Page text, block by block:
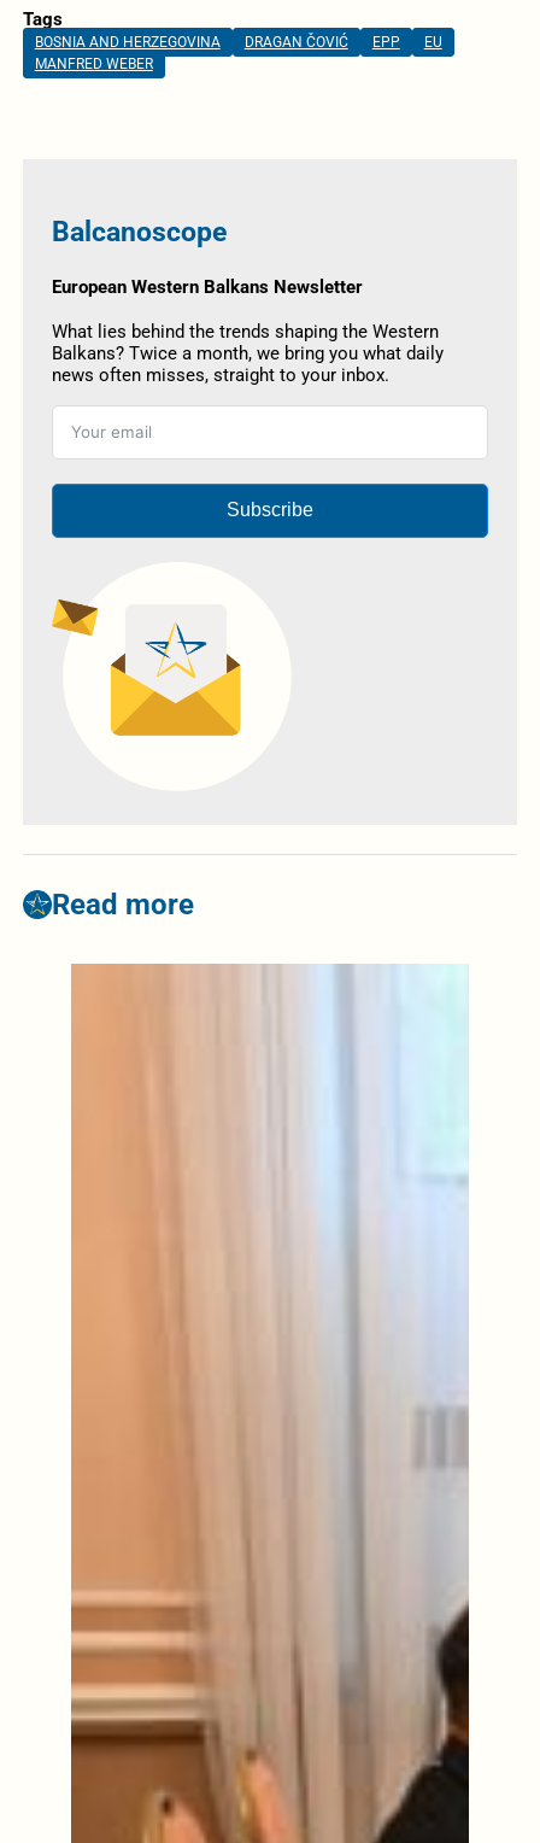
Tags
BOSNIA AND HERZEGOVINA DRAGAN ČOVIĆ EPP
EU
MANFRED WEBER
Balcanoscope
European Western Balkans Newsletter
What lies behind the trends shaping the Western
Balkans? Twice a month, we bring you what daily
news often misses, straight to your inbox.
Subscribe
Read more